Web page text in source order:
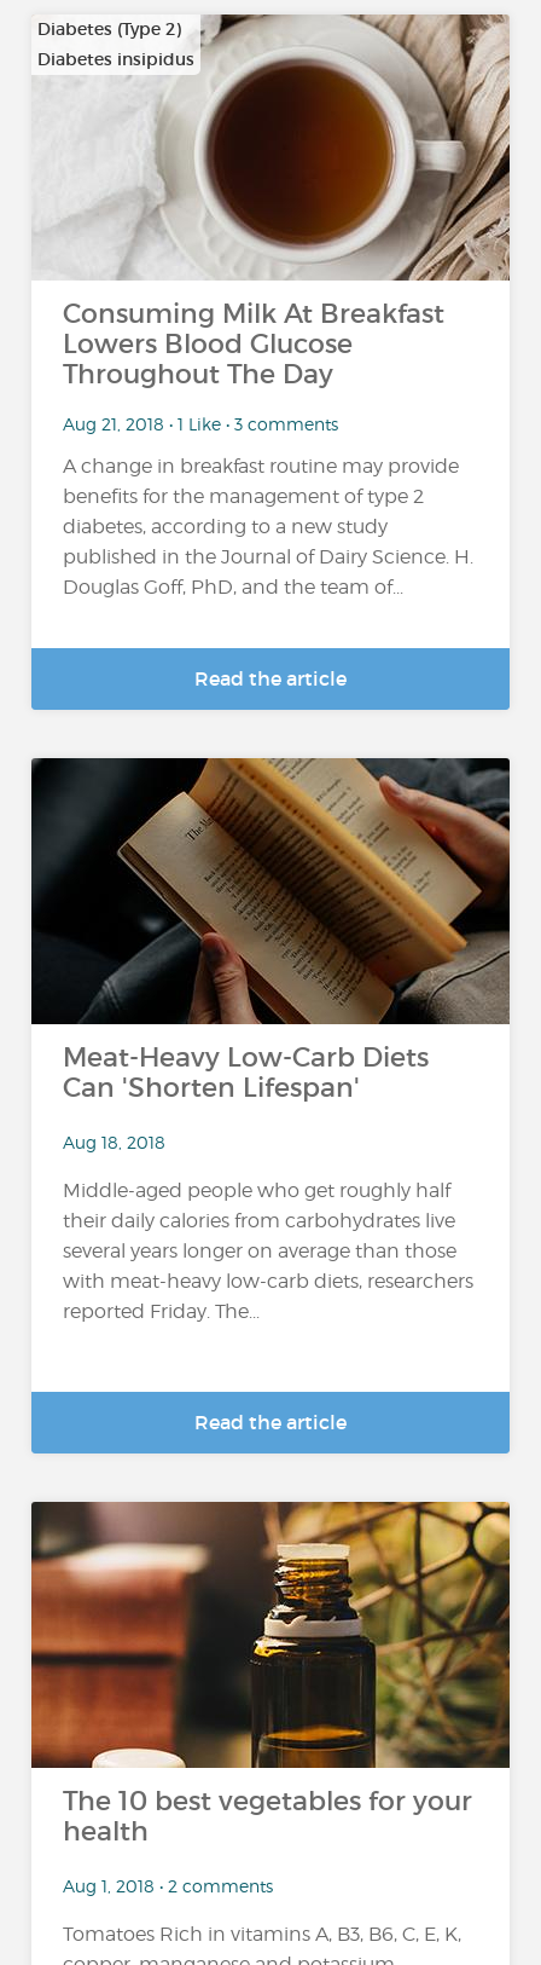
Diabetes (Type 2)
Diabetes insipidus
Consuming Milk At Breakfast
Lowers Blood Glucose
Throughout The Day
Aug 21, 2018 • 1 Like • 3 comments
A change in breakfast routine may provide
benefits for the management of type 2
diabetes, according to a new study
published in the Journal of Dairy Science. H.
Douglas Goff, PhD, and the team of...
Read the article
Meat-Heavy Low-Carb Diets
Can 'Shorten Lifespan'
Aug 18, 2018
Middle-aged people who get roughly half
their daily calories from carbohydrates live
several years longer on average than those
with meat-heavy low-carb diets, researchers
reported Friday. The...
Read the article
The 10 best vegetables for your
health
Aug 1, 2018 • 2 comments
Tomatoes Rich in vitamins A, B3, B6, C, E, K,